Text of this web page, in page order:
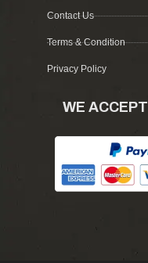
Contact Us
Terms & Condition
Privacy Policy
WE ACCEPT